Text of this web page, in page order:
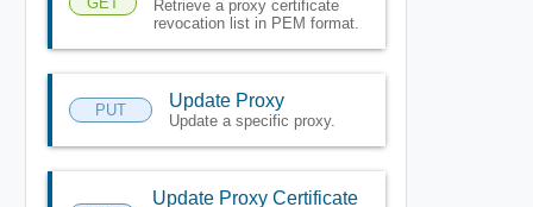
Retrieve a proxy certificate
revocation list in PEM format.
PUT Update Proxy
Update a specific proxy.
Update Proxy Certificate